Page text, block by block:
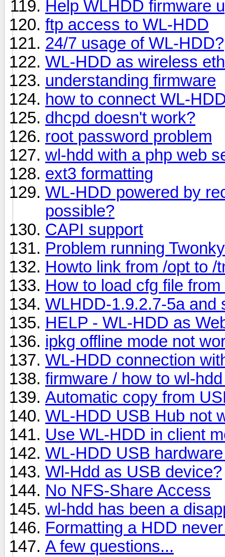
Help WLHDD firmware
ftp access to WL-HDD
24/7 usage of WL-HDD?
WL-HDD as wireless
understanding firmware
how to connect WL-
dhcpd doesn't work?
root password problem
wl-hdd with a php web
ext3 formatting
WL-HDD powered by
possible?
CAPI support
Problem running
Howto link from /opt to /
How to load cfg file
WLHDD-1.9.2.7-5a and
HELP - WL-HDD as
ipkg offline mode not
WL-HDD connection
firmware / how to wl-
Automatic copy from
WL-HDD USB Hub not
Use WL-HDD in client
WL-HDD USB
Wl-Hdd as USB device?
No NFS-Share Access
wl-hdd has been a
Formatting a HDD
A few questions...